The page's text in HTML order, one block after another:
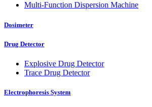
Multi-Function Dispersion Machine
Dosimeter
Drug Detector
Explosive Drug Detector
Trace Drug Detector
Electrophoresis System